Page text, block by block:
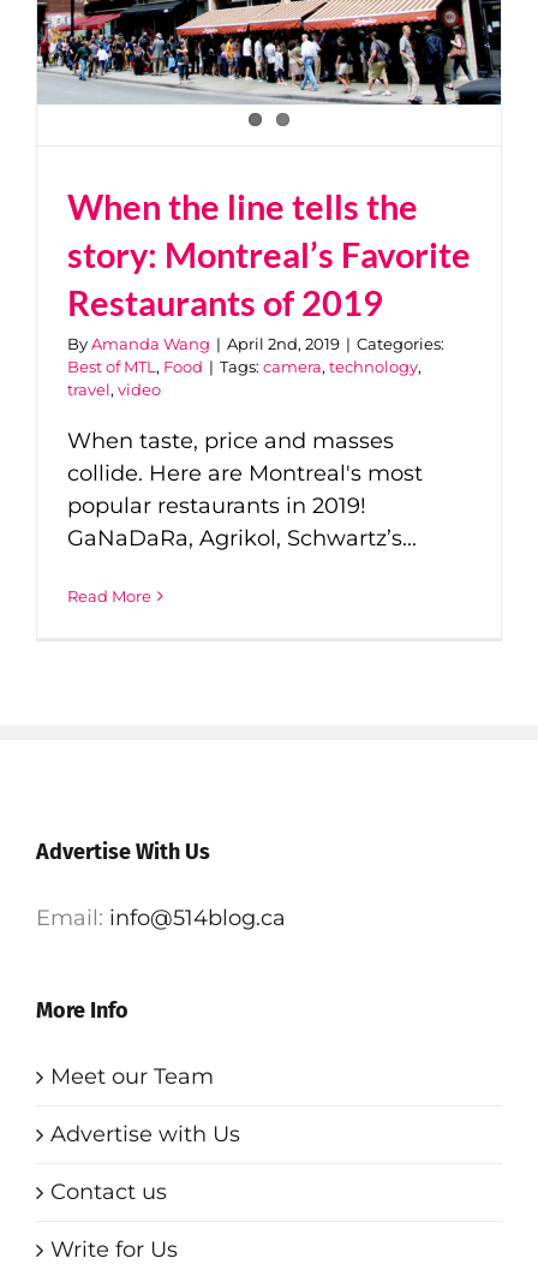
When the line tells the
story: Montreal’s Favorite
Restaurants of 2019
ByAmanda Wang | April 2nd, 2019 | Categories:
Best of MTL , Food | Tags: camera, technology,
travel, video
When taste, price and masses
collide. Here are Montreal's most
popular restaurants in 2019!
GaNaDaRa, Agrikol, Schwartz’s...
Read More
Advertise With Us
Email: info@514blog.ca
More Info
Meet our Team
Advertise with Us
Contact us
Write for Us